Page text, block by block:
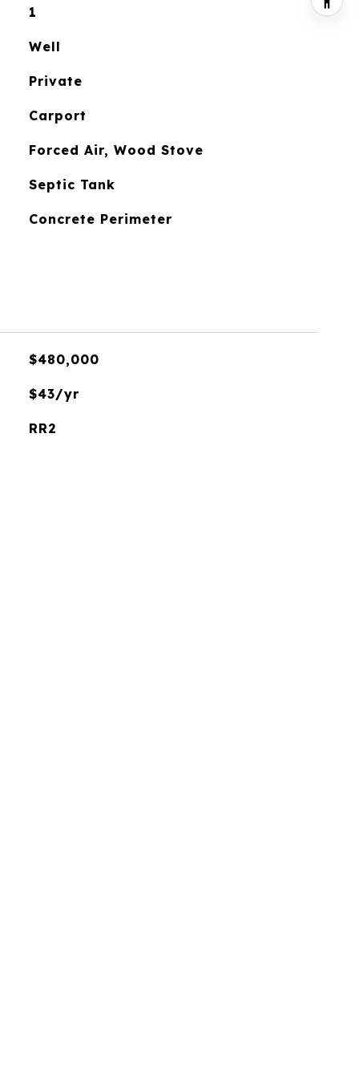
1
Well
Private
Carport
Forced Air, Wood Stove
Septic Tank
Concrete Perimeter
$480,000
$43/yr
RR2